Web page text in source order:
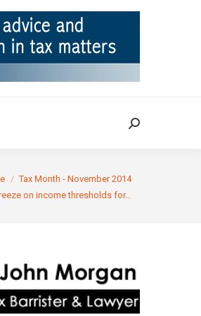
Search:
Tax Month - November 2014
on income thresholds for…
RULINGS CONTACT